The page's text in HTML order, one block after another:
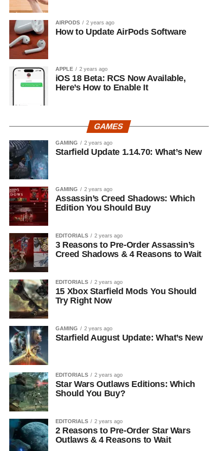
AIRPODS 2 years ago
How to Update AirPods Software
APPLE 2 years ago
iOS 18 Beta: RCS Now Available,
Here’s How to Enable It
GAMES
GAMING 2 years ago
Starfield Update 1.14.70: What’s New
GAMING 2 years ago
Assassin’s Creed Shadows: Which
Edition You Should Buy
EDITORIALS 2 years ago
3 Reasons to Pre-Order Assassin’s
Creed Shadows & 4 Reasons to Wait
EDITORIALS 2 years ago
15 Xbox Starfield Mods You Should
Try Right Now
GAMING 2 years ago
Starfield August Update: What’s New
EDITORIALS 2 years ago
Star Wars Outlaws Editions: Which
Should You Buy?
EDITORIALS 2 years ago
2 Reasons to Pre-Order Star Wars
Outlaws & 4 Reasons to Wait